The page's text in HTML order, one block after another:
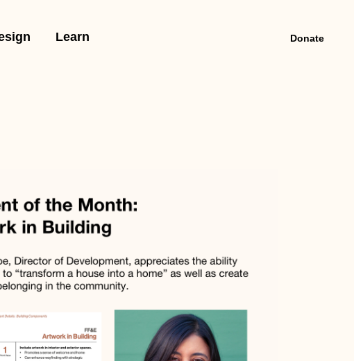
Learn Donate